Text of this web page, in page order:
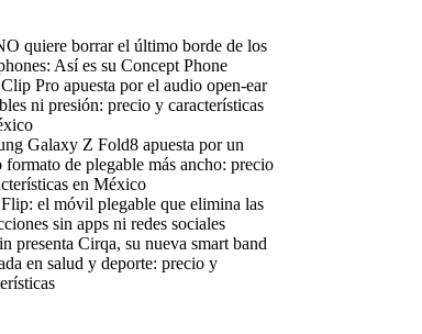
quiere borrar el último borde de los
Así es su Concept Phone
Pro apuesta por el audio open-ear
ni presión: precio y características
Galaxy Z Fold8 apuesta por un
formato de plegable más ancho: precio
en México
el móvil plegable que elimina las
sin apps ni redes sociales
presenta Cirqa, su nueva smart band
en salud y deporte: precio y